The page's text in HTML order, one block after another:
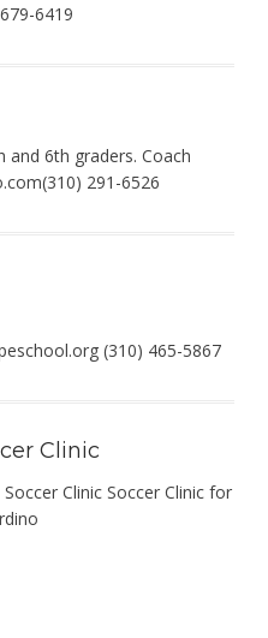
6419
6th graders. Coach
(310) 291-6526
(310) 465-5867
Clinic
Clinic Soccer Clinic for